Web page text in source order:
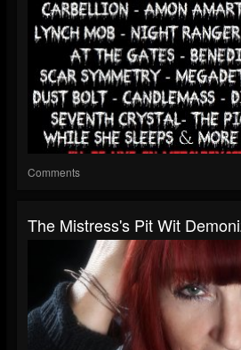
Comments
The Mistress's Pit Wit